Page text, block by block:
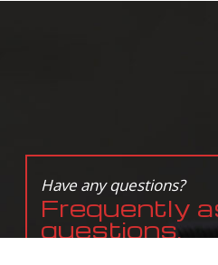
Have any questions?
Frequently
questions.